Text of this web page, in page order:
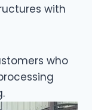
with
who